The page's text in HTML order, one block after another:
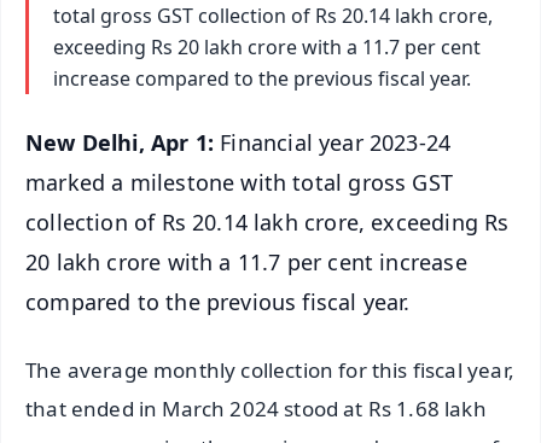
total gross GST collection of Rs 20.14 lakh crore,
exceeding Rs 20 lakh crore with a 11.7 per cent
increase compared to the previous fiscal year.
New Delhi, Apr 1: Financial year 2023-24
marked a milestone with total gross GST
collection of Rs 20.14 lakh crore, exceeding Rs
20 lakh crore with a 11.7 per cent increase
compared to the previous fiscal year.
The average monthly collection for this fiscal year,
that ended in March 2024 stood at Rs 1.68 lakh